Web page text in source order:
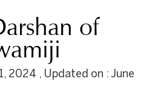
of
2024 , Updated on : June